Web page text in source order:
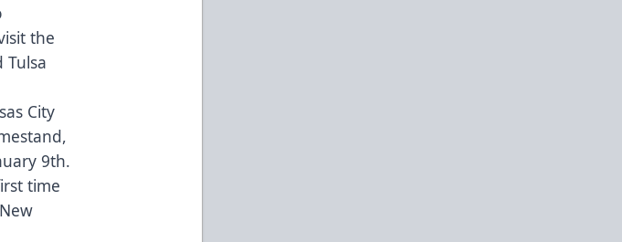
the
Tulsa
City
9th.
time